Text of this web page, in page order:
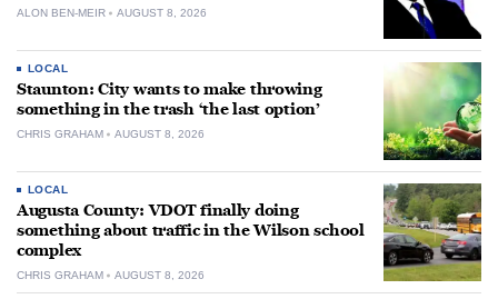
ALON BEN-MEIR AUGUST 8, 2026
LOCAL
Staunton: City wants to make throwing
something in the trash ‘the last option’
CHRIS GRAHAM AUGUST 8, 2026
LOCAL
Augusta County: VDOT finally doing
something about traffic in the Wilson school
complex
CHRIS GRAHAM AUGUST 8, 2026